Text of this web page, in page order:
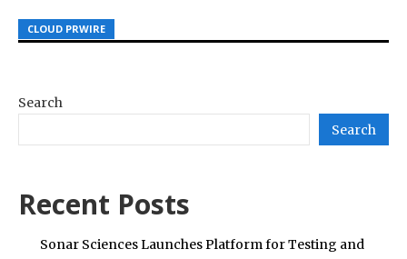
CLOUD PRWIRE
CLOUD PRWIRE
CLOUD PRWIRE
Search
Search
Recent Posts
Sonar Sciences Launches Platform for Testing and